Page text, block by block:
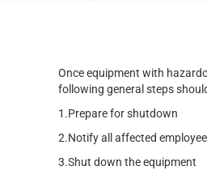
Once equipment with
following general steps
1.Prepare for shutdown
2.Notify all affected
3.Shut down the equipment